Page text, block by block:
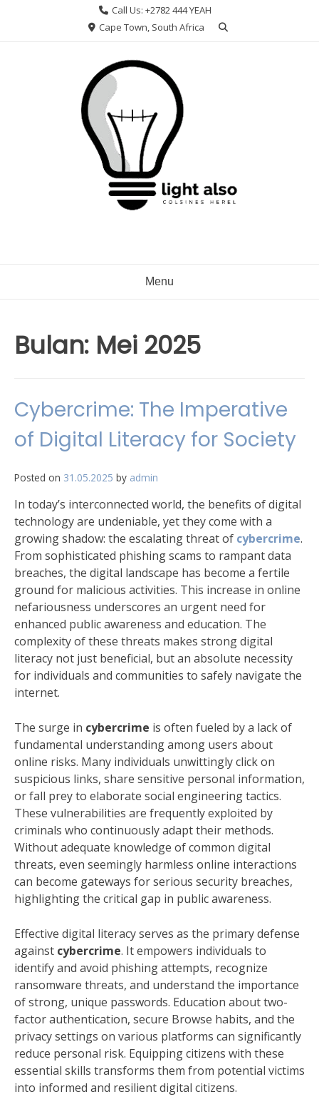
Call Us: +2782 444 YEAH
Cape Town, South Africa
Menu
Bulan: Mei 2025
Cybercrime: The Imperative
of Digital Literacy for Society
Posted on 31.05.2025 by admin
In today’s interconnected world, the benefits of digital
technology are undeniable, yet they come with a
growing shadow: the escalating threat of cybercrime.
From sophisticated phishing scams to rampant data
breaches, the digital landscape has become a fertile
ground for malicious activities. This increase in online
nefariousness underscores an urgent need for
enhanced public awareness and education. The
complexity of these threats makes strong digital
literacy not just beneficial, but an absolute necessity
for individuals and communities to safely navigate the
internet.
The surge in cybercrime is often fueled by a lack of
fundamental understanding among users about
online risks. Many individuals unwittingly click on
suspicious links, share sensitive personal information,
or fall prey to elaborate social engineering tactics.
These vulnerabilities are frequently exploited by
criminals who continuously adapt their methods.
Without adequate knowledge of common digital
threats, even seemingly harmless online interactions
can become gateways for serious security breaches,
highlighting the critical gap in public awareness.
Effective digital literacy serves as the primary defense
against cybercrime. It empowers individuals to
identify and avoid phishing attempts, recognize
ransomware threats, and understand the importance
of strong, unique passwords. Education about two-
factor authentication, secure Browse habits, and the
privacy settings on various platforms can significantly
reduce personal risk. Equipping citizens with these
essential skills transforms them from potential victims
into informed and resilient digital citizens.